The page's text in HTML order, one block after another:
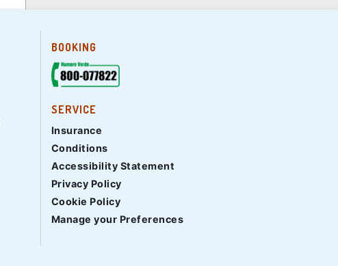
BOOKING
SERVICE
Insurance
Conditions
Accessibility Statement
Privacy Policy
Cookie Policy
Manage your Preferences